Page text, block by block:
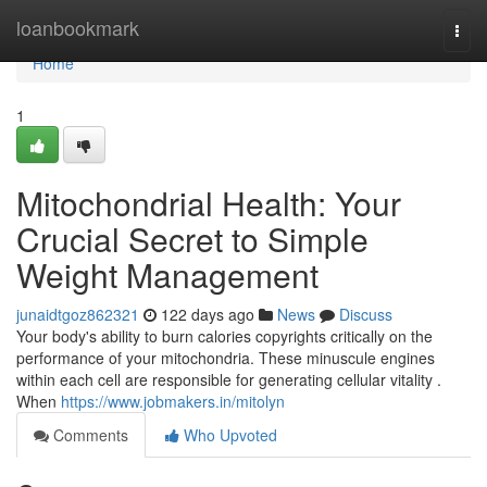
loanbookmark
Home
Home
1
Mitochondrial Health: Your
Crucial Secret to Simple
Weight Management
junaidtgoz862321 122 days ago News
Discuss
Your body's ability to burn calories copyrights critically on the
performance of your mitochondria. These minuscule engines
within each cell are responsible for generating cellular vitality .
When https://www.jobmakers.in/mitolyn
Comments
Who Upvoted